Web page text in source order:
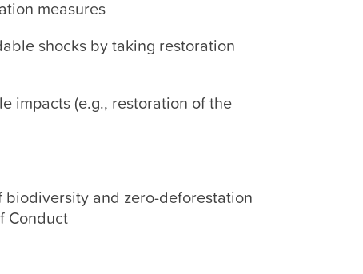
measures
shocks by taking restoration
impacts (e.g., restoration of the
biodiversity and zero-deforestation
Conduct